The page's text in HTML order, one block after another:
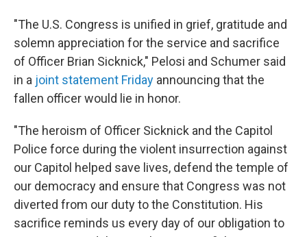
"The U.S. Congress is unified in grief, gratitude and
solemn appreciation for the service and sacrifice
of Officer Brian Sicknick," Pelosi and Schumer said
in a joint statement Friday announcing that the
fallen officer would lie in honor.
"The heroism of Officer Sicknick and the Capitol
Police force during the violent insurrection against
our Capitol helped save lives, defend the temple of
our democracy and ensure that Congress was not
diverted from our duty to the Constitution. His
sacrifice reminds us every day of our obligation to